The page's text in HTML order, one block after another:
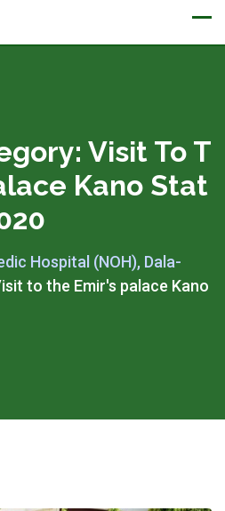
Visit To T
Kano Stat
Hospital (NOH), Dala-
to the Emir's palace Kano